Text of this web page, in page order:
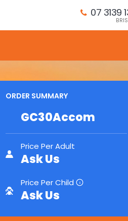
07 3139
ORDER SUMMARY
GC30Accom
Price Per Adult
Ask Us
Price Per Child i
Ask Us